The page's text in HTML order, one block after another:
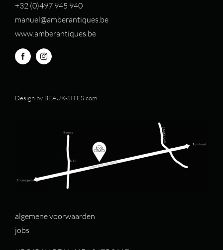
+32 (0)497 945 940
manuel@amberantiques.be
www.amberantiques.be
Design by BEAUX-SITES.com
algemene voorwaarden
jobs